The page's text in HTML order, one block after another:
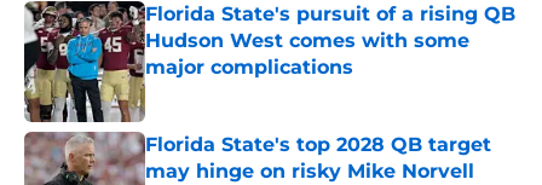
Florida State's pursuit of a rising QB
Hudson West comes with some
major complications
Published by on Invalid Date
Florida State's top 2028 QB target
may hinge on risky Mike Norvell